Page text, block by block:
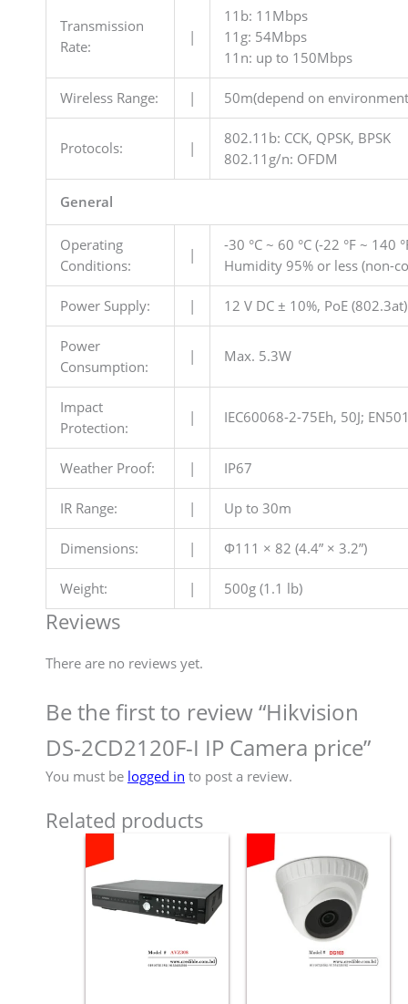
Transmission
Rate:
|
11b: 11Mbps
11g: 54Mbps
11n: up to 150Mbps
Wireless Range: | 50m(depend on
Protocols: |
802.11b: CCK, QPSK, BPSK
802.11g/n: OFDM
General
Operating
Conditions:
|
-30 °C ~ 60 °C (-22 °F ~ 140
Humidity 95% or less (non-
Power Supply: | 12 V DC ± 10%, PoE (802.3at)
Power
Consumption:
| Max. 5.3W
Impact
Protection:
| IEC60068-2-75Eh, 50J;
Weather Proof: | IP67
IR Range: | Up to 30m
Dimensions: | Φ111 × 82 (4.4” × 3.2”)
Weight: | 500g (1.1 lb)
Reviews
There are no reviews yet.
Be the first to review “Hikvision
DS-2CD2120F-I IP Camera price”
You must be logged in to post a review.
Related products